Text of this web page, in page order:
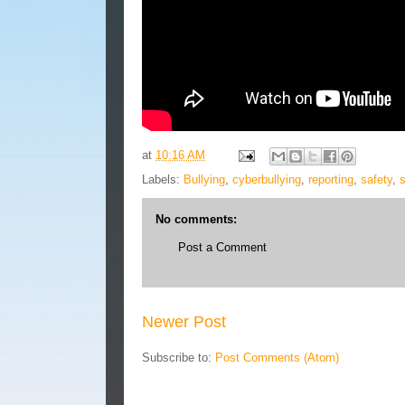
at 10:16 AM
Labels: Bullying, cyberbullying, reporting, safety,
No comments:
Post a Comment
Newer Post
Subscribe to: Post Comments (Atom)